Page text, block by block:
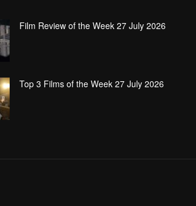
Film Review of the Week 27 July 2026
Top 3 Films of the Week 27 July 2026